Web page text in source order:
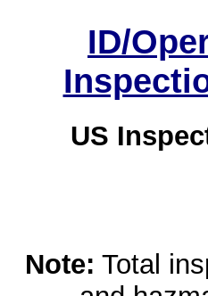
ID/
US
Note: Total